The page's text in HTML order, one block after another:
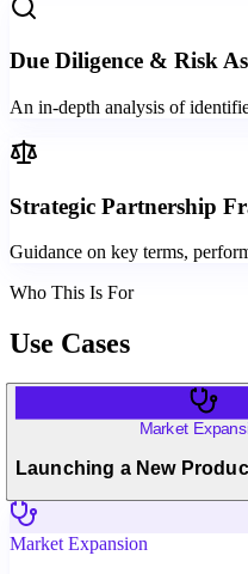
Due Diligence & Risk
An in-depth analysis of
Strategic Partnership
Guidance on key terms,
Who This Is For
Use Cases
Market
Launching a New
Market Expansion